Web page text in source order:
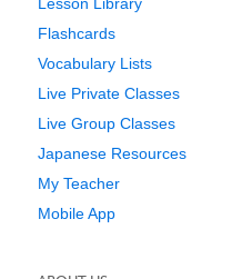
Flashcards
Vocabulary Lists
Live Private Classes
Live Group Classes
Japanese Resources
My Teacher
Mobile App